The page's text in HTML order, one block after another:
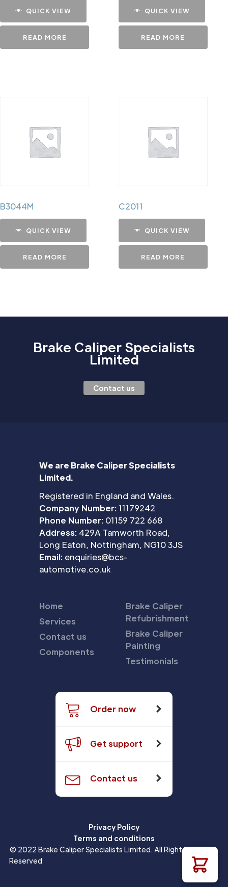
QUICK VIEW
READ MORE
QUICK VIEW
READ MORE
B3044M
QUICK VIEW
READ MORE
C2011
QUICK VIEW
READ MORE
Brake Caliper Specialists
Limited
Contact us
We are Brake Caliper Specialists
Limited.
Registered in England and Wales.
Company Number:11179242
Phone Number: 01159 722 668
Address: 429A Tamworth Road,
Long Eaton, Nottingham, NG10 3JS
Email: enquiries@bcs-
automotive.co.uk
Home
Services
Contact us
Components
Brake Caliper
Refubrishment
Brake Caliper
Painting
Testimonials
Order now
Get support
Contact us
Privacy Policy
Terms and conditions
© 2022 Brake Caliper Specialists Limited. All Rights
Reserved